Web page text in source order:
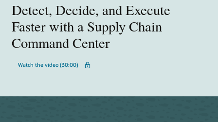
Detect, Decide, and Execute
Faster with a Supply Chain
Command Center
Watch the video (30:00)